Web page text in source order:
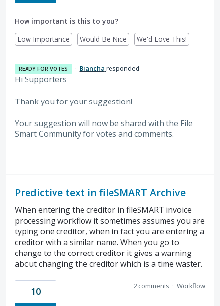
How important is this to you?
Low Importance
Would Be Nice We'd Love This!
READY FOR VOTES · Biancha responded
Hi Supporters
Thank you for your suggestion!
Your suggestion will now be shared with the File
Smart Community for votes and comments.
Predictive text in fileSMART Archive
When entering the creditor in fileSMART invoice
processing workflow it sometimes assumes you are
typing one creditor, when in fact you are entering a
creditor with a similar name. When you go to
change to the correct creditor it gives a warning
about changing the creditor which is a time waster.
10 2 comments · Workflow